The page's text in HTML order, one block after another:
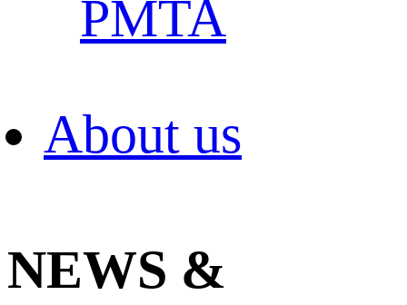
PMTA
About us
NEWS &